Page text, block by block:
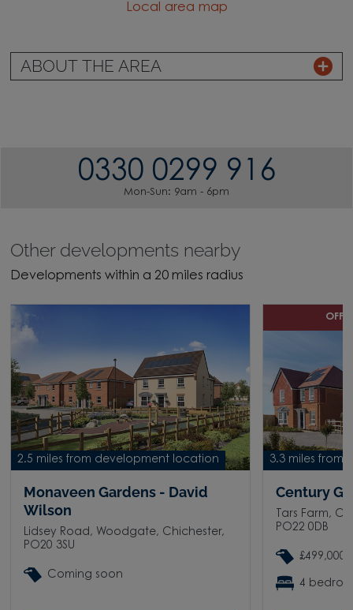
Local area map
ABOUT THE AREA
0330 0299 916
Mon-Sun: 9am - 6pm
Other developments nearby
Developments within a 20 miles radius
2.5 miles from development location
Monaveen Gardens - David
Wilson
Lidsey Road, Woodgate, Chichester,
PO20 3SU
Coming soon
3.3 miles from
Century
Tars Farm,
PO22 0DB
£499,000
4